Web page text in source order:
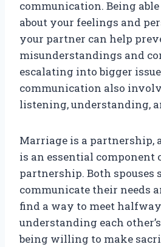
communication. Being
about your feelings and
your partner can help
misunderstandings and
escalating into bigger
communication also
listening, understanding,
Marriage is a partnership,
is an essential component
partnership. Both spouses
communicate their needs
find a way to meet
understanding each
being willing to make